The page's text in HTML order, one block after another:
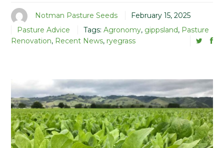
Notman Pasture Seeds
February 15, 2025
Pasture Advice
Tags: Agronomy, gippsland, Pasture
Renovation, Recent News, ryegrass